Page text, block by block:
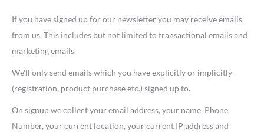
If you have signed up for our newsletter you may receive emails
from us. This includes but not limited to transactional emails and
marketing emails.
We'll only send emails which you have explicitly or implicitly
(registration, product purchase etc.) signed up to.
On signup we collect your email address, your name, Phone
Number, your current location, your current IP address and